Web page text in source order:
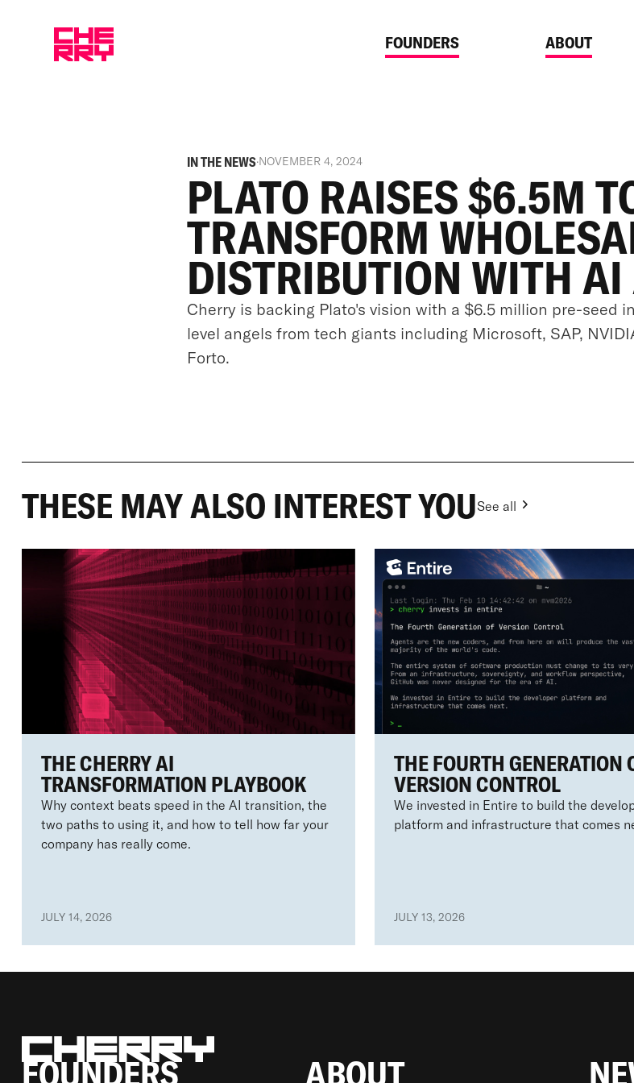
FOUNDERS ABOUT
IN THE NEWS·NOVEMBER 4, 2024
PLATO RAISES $6.5M
TRANSFORM
DISTRIBUTION WITH
Cherry is backing Plato's vision with a $6.5 million pre-seed
level angels from tech giants including Microsoft, SAP,
Forto.
THESE MAY ALSO INTEREST YOUSee all
THE CHERRY AI
TRANSFORMATION PLAYBOOK
Why context beats speed in the AI transition, the
two paths to using it, and how to tell how far your
company has really come.
JULY 14, 2026
THE FOURTH GENERATION
VERSION CONTROL
We invested in Entire to build the
platform and infrastructure that comes
JULY 13, 2026
FOUNDERS ABOUT